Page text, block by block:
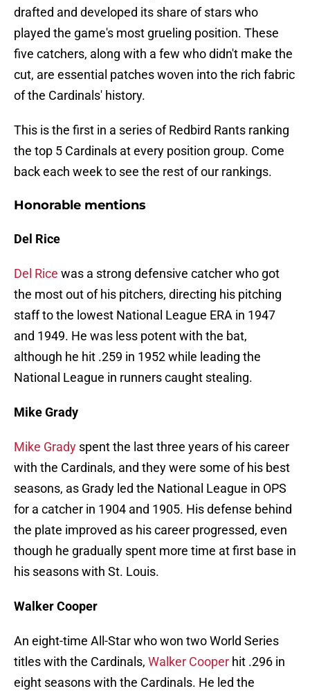
drafted and developed its share of stars who
played the game's most grueling position. These
five catchers, along with a few who didn't make the
cut, are essential patches woven into the rich fabric
of the Cardinals' history.
This is the first in a series of Redbird Rants ranking
the top 5 Cardinals at every position group. Come
back each week to see the rest of our rankings.
Honorable mentions
Del Rice
Del Rice was a strong defensive catcher who got
the most out of his pitchers, directing his pitching
staff to the lowest National League ERA in 1947
and 1949. He was less potent with the bat,
although he hit .259 in 1952 while leading the
National League in runners caught stealing.
Mike Grady
Mike Grady spent the last three years of his career
with the Cardinals, and they were some of his best
seasons, as Grady led the National League in OPS
for a catcher in 1904 and 1905. His defense behind
the plate improved as his career progressed, even
though he gradually spent more time at first base in
his seasons with St. Louis.
Walker Cooper
An eight-time All-Star who won two World Series
titles with the Cardinals, Walker Cooper hit .296 in
eight seasons with the Cardinals. He led the